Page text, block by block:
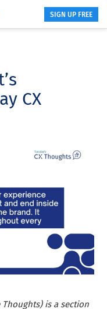
SIGN UP FREE
CX
Thoughts) is a section